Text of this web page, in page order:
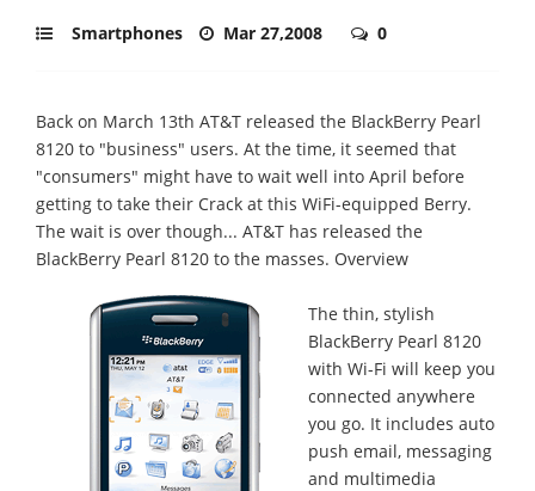
Smartphones Mar 27,2008 0
Back on March 13th AT&T released the BlackBerry Pearl
8120 to "business" users. At the time, it seemed that
"consumers" might have to wait well into April before
getting to take their Crack at this WiFi-equipped Berry.
The wait is over though... AT&T has released the
BlackBerry Pearl 8120 to the masses. Overview
The thin, stylish
BlackBerry Pearl 8120
with Wi-Fi will keep you
connected anywhere
you go. It includes auto
push email, messaging
and multimedia